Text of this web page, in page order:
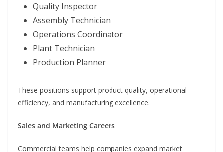
Quality Inspector
Assembly Technician
Operations Coordinator
Plant Technician
Production Planner
These positions support product quality, operational
efficiency, and manufacturing excellence.
Sales and Marketing Careers
Commercial teams help companies expand market